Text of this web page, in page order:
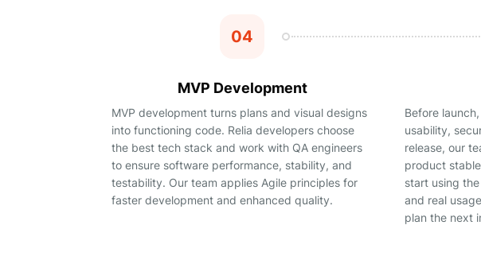
04
MVP Development
MVP development turns plans and visual designs
into functioning code. Relia developers choose
the best tech stack and work with QA engineers
to ensure software performance, stability, and
testability. Our team applies Agile principles for
faster development and enhanced quality.
Before
usability,
release, our
product
start using
and real
plan the next